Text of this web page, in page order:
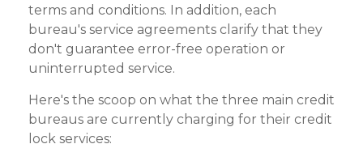
terms and conditions. In addition, each
bureau's service agreements clarify that they
don't guarantee error-free operation or
uninterrupted service.
Here's the scoop on what the three main credit
bureaus are currently charging for their credit
lock services: